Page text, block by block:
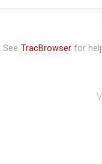
See TracBrowserfor